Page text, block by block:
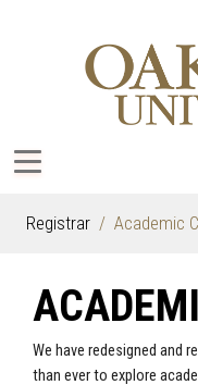
Registrar Academic
We have redesigned and
than ever to explore